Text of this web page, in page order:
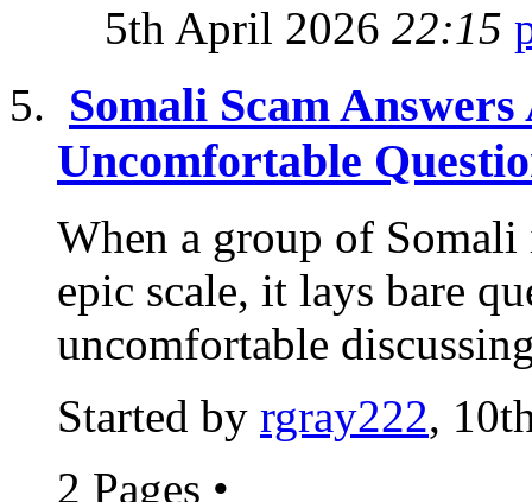
5th April 2026 22:15
Somali Scam
Uncomfortable
When a group of
epic scale, it lays bare
uncomfortable
Started by rgray222,
2 Pages •